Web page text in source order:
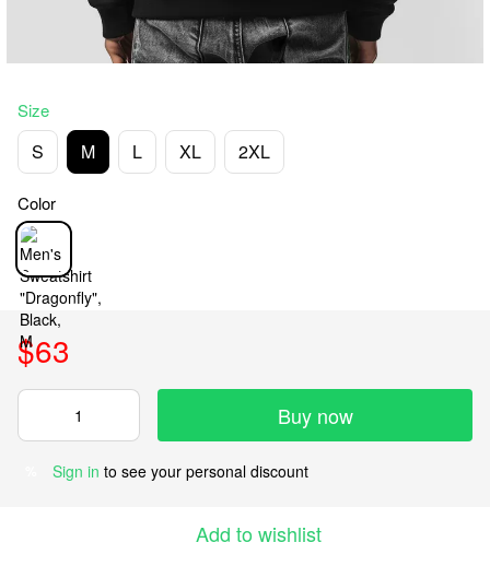
Size
S M L XL 2XL
Color
$63
Buy now
Sign in to see your personal discount
Add to wishlist